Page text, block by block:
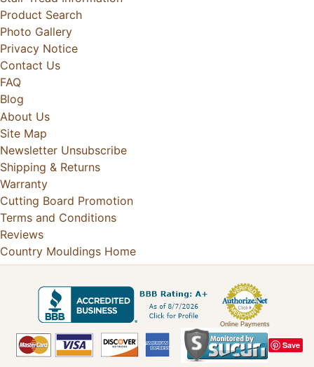
Product Search
Photo Gallery
Privacy Notice
Contact Us
FAQ
Blog
About Us
Site Map
Newsletter Unsubscribe
Shipping & Returns
Warranty
Cutting Board Promotion
Terms and Conditions
Reviews
Country Mouldings Home
Online Payments
Save